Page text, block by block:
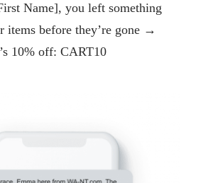
Name], you left something
items before they’re gone →
10% off: CART10